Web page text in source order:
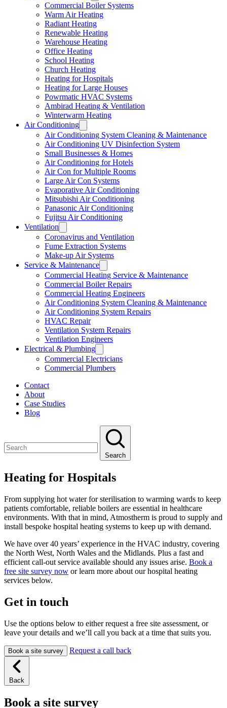
Commercial Boiler Systems
Warm Air Heating
Radiant Heating
Renewable Heating
Warehouse Heating
Office Heating
School Heating
Church Heating
Heating for Hospitals
Heating for Large Houses
Powrmatic HVAC Systems
Ambirad Heating & Ventilation
Winterwarm Heating
Air Conditioning
Air Conditioning System Cleaning & Maintenance
Air Conditioning UV Disinfection System
Small Businesses & Homes
Air Conditioning for Hotels
Air Con for Multiple Rooms
Large Air Con Systems
Evaporative Air Conditioning
Mitsubishi Air Conditioning
Panasonic Air Conditioning
Fujitsu Air Conditioning
Ventilation
Coronavirus and Ventilation
Fume Extraction Systems
Make-up Air Systems
Service & Maintenance
Commercial Heating Service & Maintenance
Commercial Boiler Repairs
Commercial Heating Engineers
Air Conditioning System Cleaning & Maintenance
Air Conditioning System Repairs
HVAC Repair
Ventilation System Repairs
Ventilation Engineers
Electrical & Plumbing
Commercial Electricians
Commercial Plumbers
Contact
About
Case Studies
Blog
Search
Heating for Hospitals
From supplying hot water for sterilisation to warming wards to keep
patients comfortable, reliable boilers are essential in healthcare
environments. With that in mind, Atmostherm is proud to supply and
install bespoke hospital heating systems to keep up with demand.
We have over 40 years’ experience in the HVAC industry, covering
the North West, North Wales and the Midlands. Plus a fast and
efficient call-out service available should any issues arise. Book a
free site survey now or learn more about our hospital heating
services below.
Get in touch
Use the options below to either request a free site assessment, or
leave your details and we’ll call you back at a time that suits you.
Book a site survey Request a call back
Back
Book a site survey